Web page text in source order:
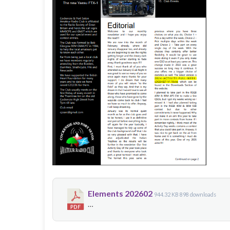
Elements 202602 944.32 KB 898 downloads
…